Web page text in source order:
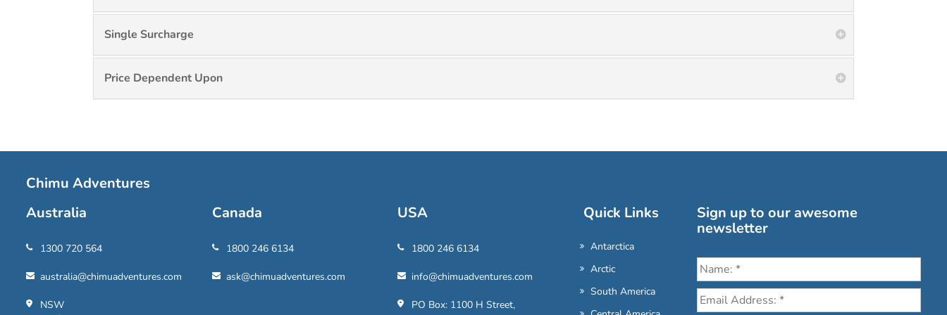
Single Surcharge
Price Dependent Upon
Chimu Adventures
Australia
1300 720 564
australia@chimuadventures.com
NSW
Canada
1800 246 6134
ask@chimuadventures.com
USA
1800 246 6134
info@chimuadventures.com
PO Box: 1100 H Street,
Quick Links
Antarctica
Arctic
South America
Sign up to our awesome
newsletter